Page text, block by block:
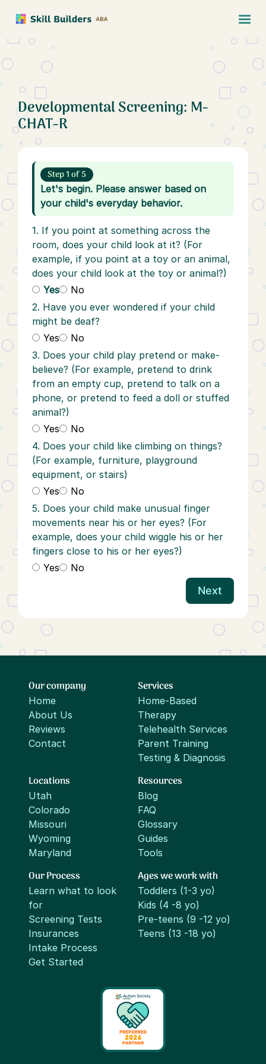
Developmental Screening: M-
CHAT-R
Step 1 of 5
Let's begin. Please answer based on
your child's everyday behavior.
1. If you point at something across the
room, does your child look at it? (For
example, if you point at a toy or an animal,
does your child look at the toy or animal?)
Yes
No
2. Have you ever wondered if your child
might be deaf?
Yes
No
3. Does your child play pretend or make-
believe? (For example, pretend to drink
from an empty cup, pretend to talk on a
phone, or pretend to feed a doll or stuffed
animal?)
Yes
No
4. Does your child like climbing on things?
(For example, furniture, playground
equipment, or stairs)
Yes
No
5. Does your child make unusual finger
movements near his or her eyes? (For
example, does your child wiggle his or her
fingers close to his or her eyes?)
Yes
No
Next
Our company
Home
About Us
Reviews
Contact
Services
Home-Based
Therapy
Telehealth Services
Parent Training
Testing & Diagnosis
Locations
Utah
Colorado
Missouri
Wyoming
Maryland
Resources
Blog
FAQ
Glossary
Guides
Tools
Our Process
Learn what to look
for
Screening Tests
Insurances
Intake Process
Get Started
Ages we work with
Toddlers (1-3 yo)
Kids (4 -8 yo)
Pre-teens (9 -12 yo)
Teens (13 -18 yo)